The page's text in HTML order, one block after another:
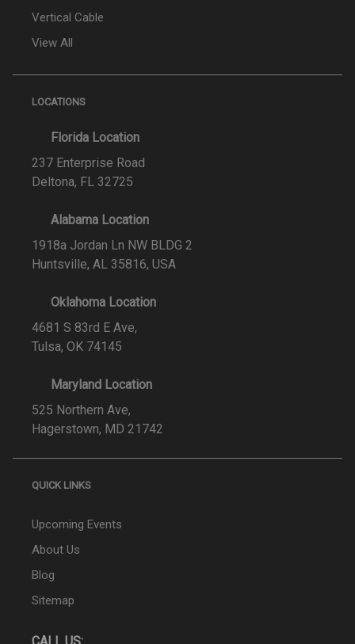
Vertical Cable
View All
LOCATIONS
Florida Location
237 Enterprise Road
Deltona, FL 32725
Alabama Location
1918a Jordan Ln NW BLDG 2
Huntsville, AL 35816, USA
Oklahoma Location
4681 S 83rd E Ave,
Tulsa, OK 74145
Maryland Location
525 Northern Ave,
Hagerstown, MD 21742
QUICK LINKS
Upcoming Events
About Us
Blog
Sitemap
CALL US: